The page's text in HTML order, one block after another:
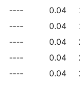
---- 0.04
---- 0.04
---- 0.04
---- 0.04
---- 0.04